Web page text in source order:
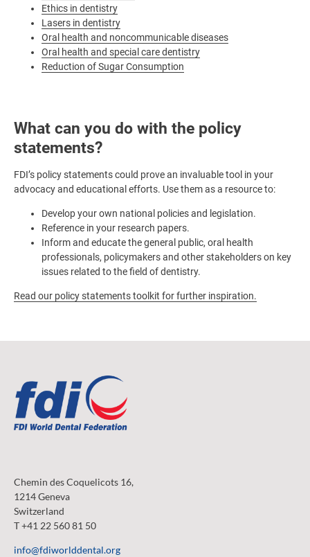
Ethics in dentistry
Lasers in dentistry
Oral health and noncommunicable diseases
Oral health and special care dentistry
Reduction of Sugar Consumption
What can you do with the policy
statements?
FDI’s policy statements could prove an invaluable tool in your
advocacy and educational efforts. Use them as a resource to:
Develop your own national policies and legislation.
Reference in your research papers.
Inform and educate the general public, oral health
professionals, policymakers and other stakeholders on key
issues related to the field of dentistry.
Read our policy statements toolkit for further inspiration.
Chemin des Coquelicots 16,
1214 Geneva
Switzerland
T +41 22 560 81 50
info@fdiworlddental.org